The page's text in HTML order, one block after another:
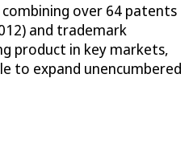
over 64 patents
and trademark
product in key markets,
to expand unencumbered